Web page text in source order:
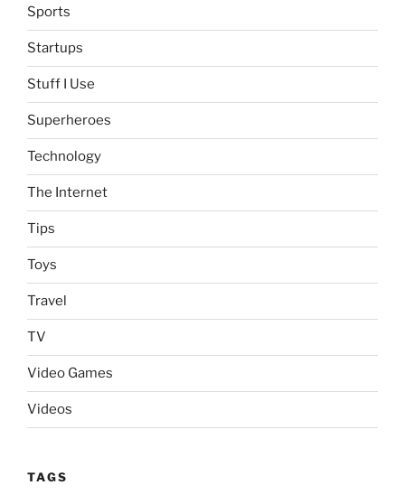
Sports
Startups
Stuff I Use
Superheroes
Technology
The Internet
Tips
Toys
Travel
TV
Video Games
Videos
TAGS